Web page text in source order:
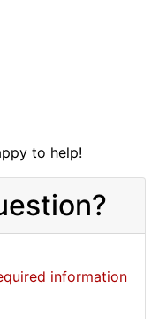
to help!
information